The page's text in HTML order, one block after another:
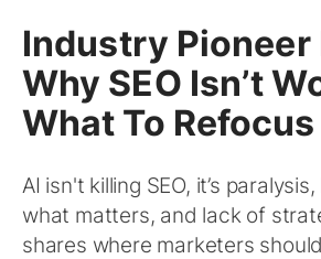
Industry Pioneer
Why SEO Isn’t
What To Refocus
AI isn't killing SEO, it’s
what matters, and lack of
shares where marketers